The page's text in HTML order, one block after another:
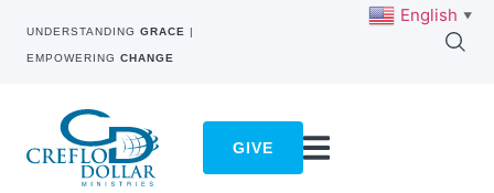
UNDERSTANDING GRACE |
EMPOWERING CHANGE
GIVE
English ▼